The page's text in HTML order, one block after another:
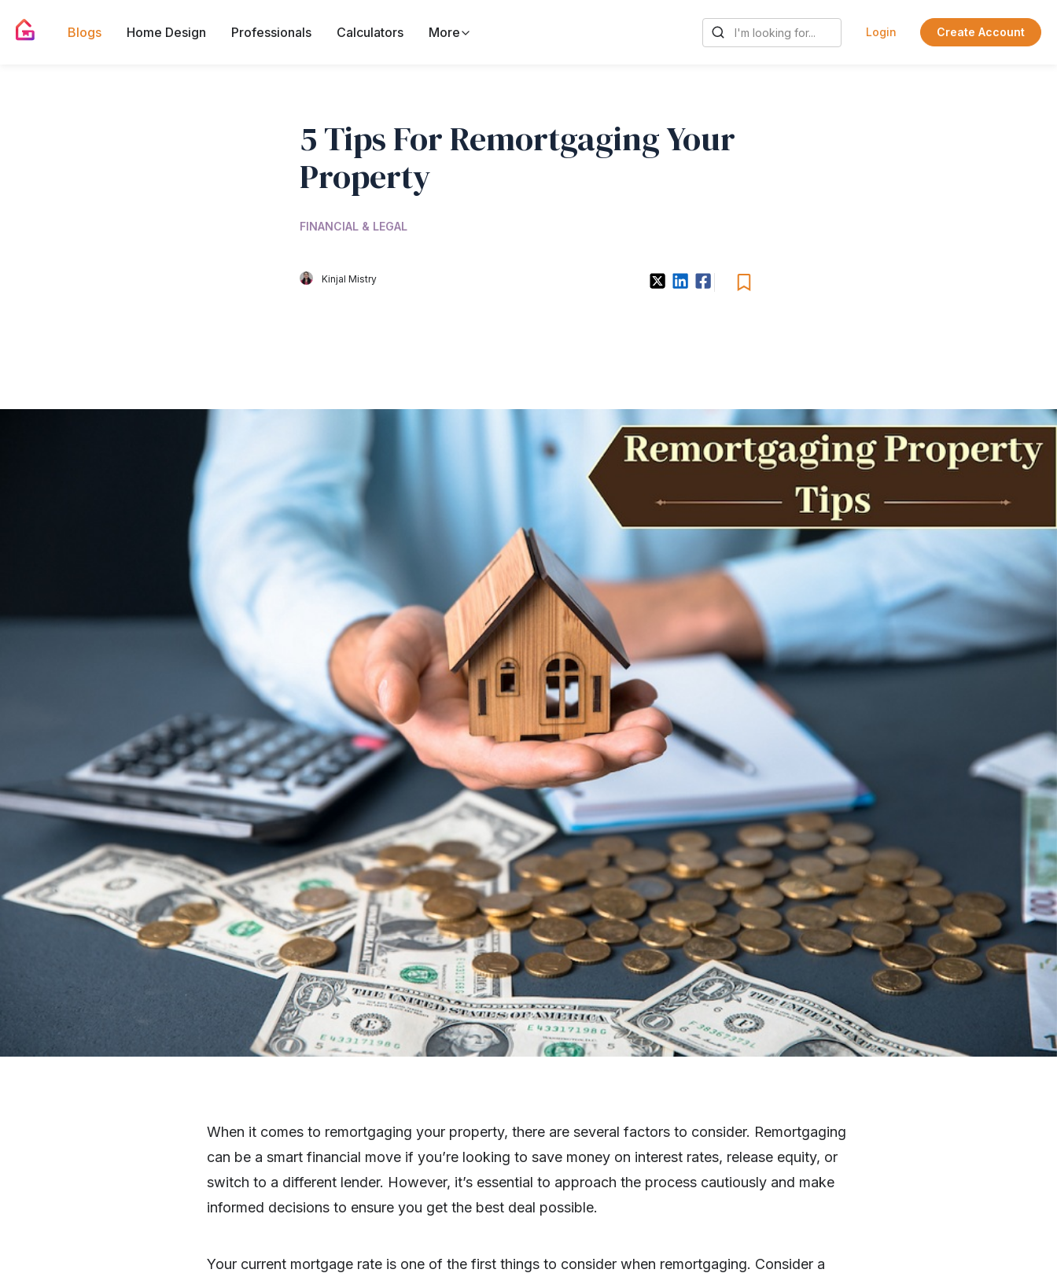
Blogs Home Design Professionals Calculators More Login Create Account
5 Tips For Remortgaging Your
Property
FINANCIAL & LEGAL
Kinjal Mistry
When it comes to remortgaging your property, there are several factors to consider. Remortgaging
can be a smart financial move if you’re looking to save money on interest rates, release equity, or
switch to a different lender. However, it’s essential to approach the process cautiously and make
informed decisions to ensure you get the best deal possible.
Your current mortgage rate is one of the first things to consider when remortgaging. Consider a